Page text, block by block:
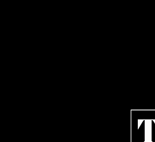
Indie Artists